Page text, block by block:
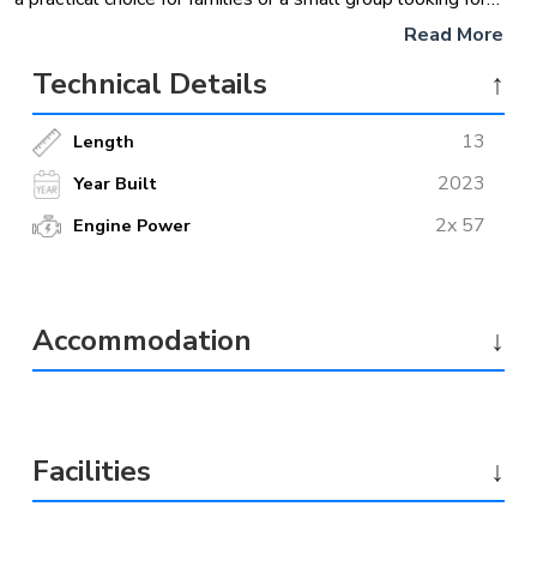
comfort without fuss on a private charter from Marmaris.
Read More
Technical Details ↑
Length 13
Year Built 2023
Engine Power 2x 57
Accommodation ↓
Facilities ↓